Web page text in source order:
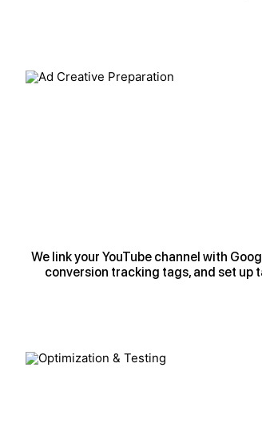
We link your YouTube channel with
conversion tracking tags, and set up